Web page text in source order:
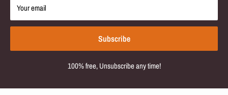
Your email
Subscribe
100% free, Unsubscribe any time!